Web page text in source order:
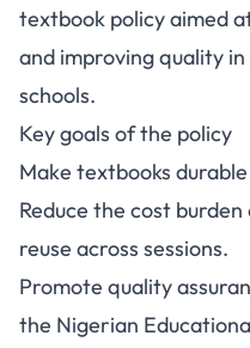
What It
textbook policy aimed
and improving quality
schools.
Key goals of the policy
Make textbooks
Reduce the cost
reuse across sessions.
Promote quality
the Nigerian